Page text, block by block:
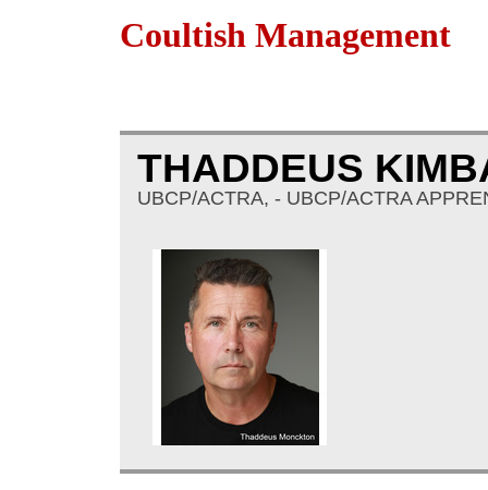
Coultish Management
THADDEUS
UBCP/ACTRA, - UBCP/ACTRA